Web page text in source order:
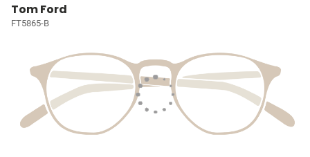
Tom Ford
FT5865-B